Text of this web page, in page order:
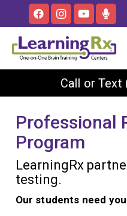
Call or Text
Professional
Program
LearningRx
testing.
Our students need